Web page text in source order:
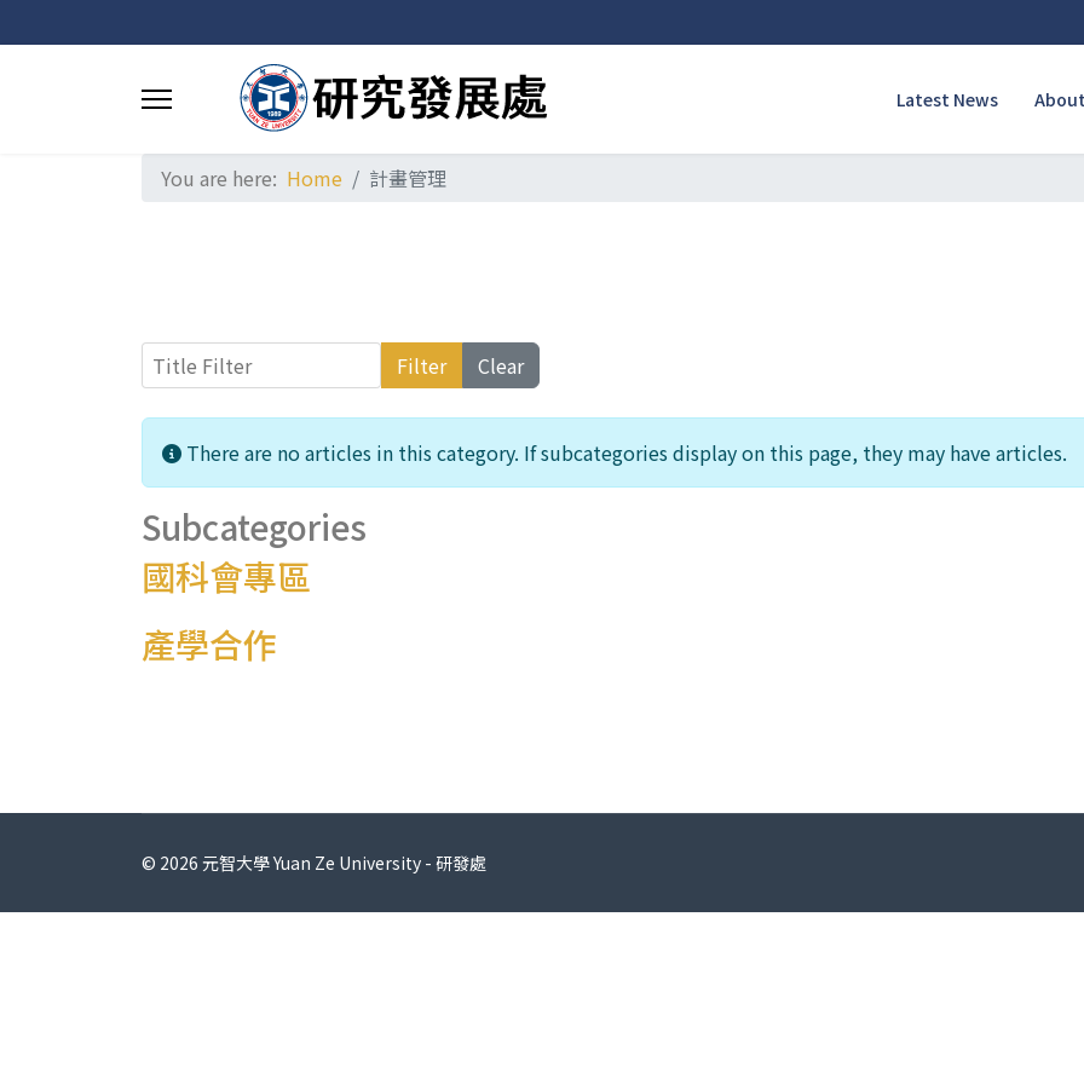
Latest News
You are here: Home 計畫管理
Title Filter Filter Clear
Info
There are no articles in this category. If subcategories display on this page, they may have articles.
Subcategories
國科會專區
產學合作
© 2026 元智大學 Yuan Ze University - 研發處